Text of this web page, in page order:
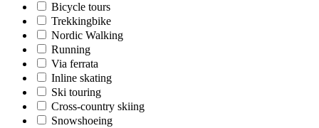
Bicycle tours
Trekkingbike
Nordic Walking
Running
Via ferrata
Inline skating
Ski touring
Cross-country skiing
Snowshoeing